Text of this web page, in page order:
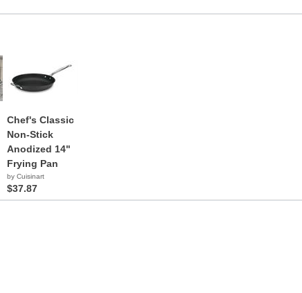
Chef's Classic
Non-Stick
Anodized 14"
Frying Pan
by Cuisinart
$37.87